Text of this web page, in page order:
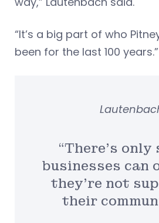
“It’s a big part of who
been for the last 100 years.”
“There’s only
businesses can
they’re not
their